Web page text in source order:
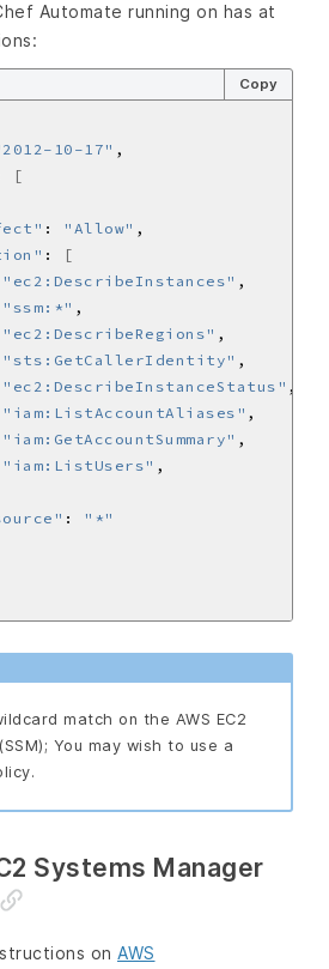
Automate running on has at
Copy
10-17"
[
: "Allow"
:
[
"ec2:DescribeInstances"
"ssm:*"
"ec2:DescribeRegions"
"sts:GetCallerIdentity"
"ec2:DescribeInstanceStatus"
"iam:ListAccountAliases"
"iam:GetAccountSummary"
"iam:ListUsers"
:
"*"
match on the AWS EC2
You may wish to use a
Systems Manager
on AWS